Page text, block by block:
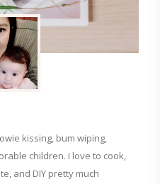
kissing, bum wiping,
children. I love to cook,
and DIY pretty much